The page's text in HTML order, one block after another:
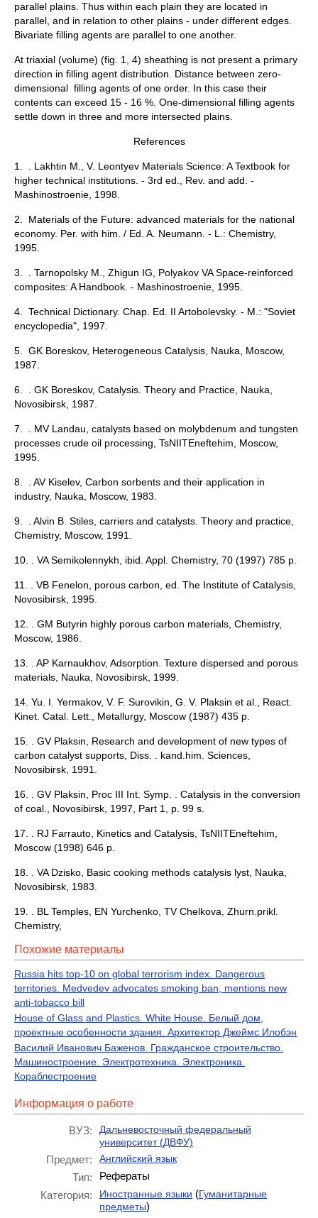
parallel plains. Thus within each plain they are located in
parallel, and in relation to other plains - under different edges.
Bivariate filling agents are parallel to one another.
At triaxial (volume) (fig. 1, 4) sheathing is not present a primary
direction in filling agent distribution. Distance between zero-
dimensional filling agents of one order. In this case their
contents can exceed 15 - 16 %. One-dimensional filling agents
settle down in three and more intersected plains.
References
1. . Lakhtin M., V. Leontyev Materials Science: A Textbook for
higher technical institutions. - 3rd ed., Rev. and add. -
Mashinostroenie, 1998.
2. Materials of the Future: advanced materials for the national
economy. Per. with him. / Ed. A. Neumann. - L.: Chemistry,
1995.
3. . Tarnopolsky M., Zhigun IG, Polyakov VA Space-reinforced
composites: A Handbook. - Mashinostroenie, 1995.
4. Technical Dictionary. Chap. Ed. II Artobolevsky. - M.: "Soviet
encyclopedia", 1997.
5. GK Boreskov, Heterogeneous Catalysis, Nauka, Moscow,
1987.
6. . GK Boreskov, Catalysis. Theory and Practice, Nauka,
Novosibirsk, 1987.
7. . MV Landau, catalysts based on molybdenum and tungsten
processes crude oil processing, TsNIITEneftehim, Moscow,
1995.
8. . AV Kiselev, Carbon sorbents and their application in
industry, Nauka, Moscow, 1983.
9. . Alvin B. Stiles, carriers and catalysts. Theory and practice,
Chemistry, Moscow, 1991.
10. . VA Semikolennykh, ibid. Appl. Chemistry, 70 (1997) 785 p.
11. . VB Fenelon, porous carbon, ed. The Institute of Catalysis,
Novosibirsk, 1995.
12. . GM Butyrin highly porous carbon materials, Chemistry,
Moscow, 1986.
13. . AP Karnaukhov, Adsorption. Texture dispersed and porous
materials, Nauka, Novosibirsk, 1999.
14. Yu. I. Yermakov, V. F. Surovikin, G. V. Plaksin et al., React.
Kinet. Catal. Lett., Metallurgy, Moscow (1987) 435 p.
15. . GV Plaksin, Research and development of new types of
carbon catalyst supports, Diss. . kand.him. Sciences,
Novosibirsk, 1991.
16. . GV Plaksin, Proc III Int. Symp. . Catalysis in the conversion
of coal., Novosibirsk, 1997, Part 1, p. 99 s.
17. . RJ Farrauto, Kinetics and Catalysis, TsNIITEneftehim,
Moscow (1998) 646 p.
18. . VA Dzisko, Basic cooking methods catalysis lyst, Nauka,
Novosibirsk, 1983.
19. . BL Temples, EN Yurchenko, TV Chelkova, Zhurn.prikl.
Chemistry,
Похожие материалы
Russia hits top-10 on global terrorism index. Dangerous
territories. Medvedev advocates smoking ban, mentions new
anti-tobacco bill
House of Glass and Plastics. White House. Белый дом,
проектные особенности здания. Архитектор Джеймс Илобэн
Василий Иванович Баженов. Гражданское строительство.
Машиностроение. Электротехника. Электроника.
Кораблестроение
Информация о работе
ВУЗ:
Дальневосточный федеральный
университет (ДВФУ)
Предмет: Английский язык
Тип:
Рефераты
Категория:
Иностранные языки (Гуманитарные
предметы)